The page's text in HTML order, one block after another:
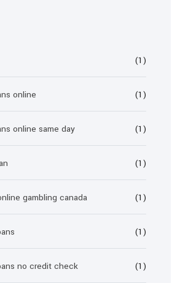
(1)
online (1)
online same day (1)
(1)
gambling canada (1)
(1)
no credit check (1)